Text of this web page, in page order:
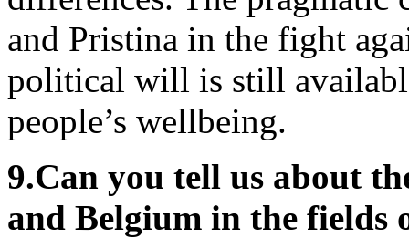
and Pristina in the fight
political will is still
people’s wellbeing.
9.Can you tell us about
and Belgium in the fields